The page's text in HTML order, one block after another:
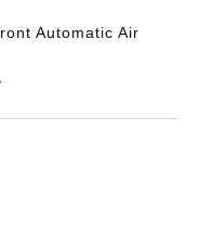
Automatic Air